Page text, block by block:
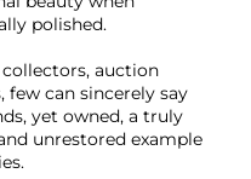
polished.
auction
few can sincerely say
yet owned, a truly
unrestored example